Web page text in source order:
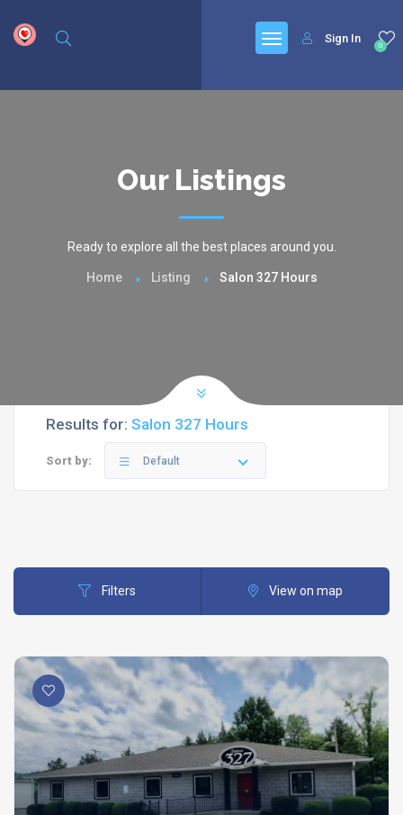
0
Sign In
Our Listings
Ready to explore all the best places around you.
Home Listing Salon 327 Hours
Results for: Salon 327 Hours
Sort by: Default
Filters View on map